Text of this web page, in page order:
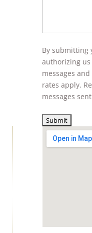
By submitting
authorizing
messages
rates apply.
messages